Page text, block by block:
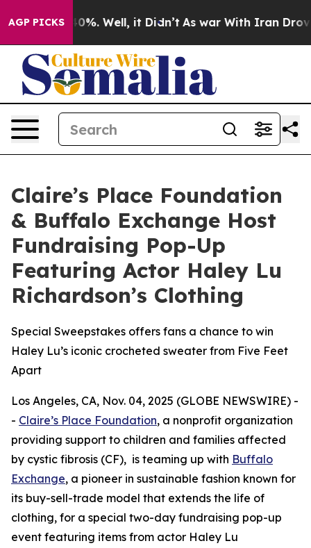
AGP PICKS40%. Well, it Didn’t As war With Iran Drove oil
Claire’s Place Foundation
& Buffalo Exchange Host
Fundraising Pop-Up
Featuring Actor Haley Lu
Richardson’s Clothing
Special Sweepstakes offers fans a chance to win
Haley Lu’s iconic crocheted sweater from Five Feet
Apart
Los Angeles, CA, Nov. 04, 2025 (GLOBE NEWSWIRE) -
- Claire’s Place Foundation, a nonprofit organization
providing support to children and families affected
by cystic fibrosis (CF), is teaming up with Buffalo
Exchange, a pioneer in sustainable fashion known for
its buy-sell-trade model that extends the life of
clothing, for a special two-day fundraising pop-up
event featuring items from actor Haley Lu